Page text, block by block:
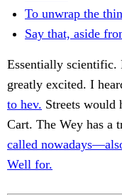
To unwrap the
Say that, aside
Essentially scientific.
greatly excited. I
to hev. Streets would
Cart. The Wey has a
called
Well for.